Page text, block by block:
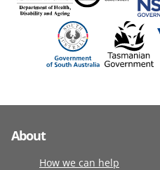
About
How we can help